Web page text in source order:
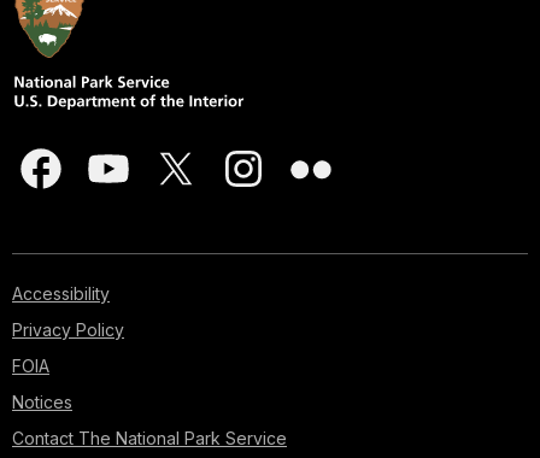
Accessibility
Privacy Policy
FOIA
Notices
Contact The National Park Service